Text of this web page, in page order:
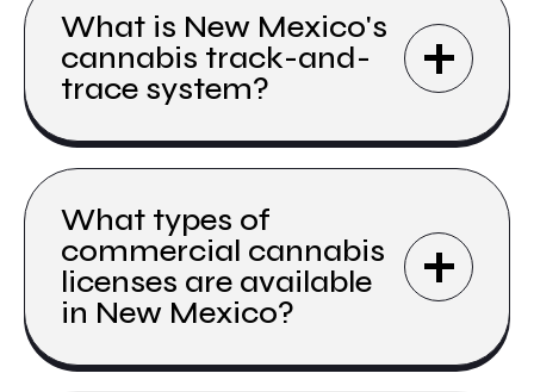
What is New Mexico's
cannabis track-and-
trace system?
What types of
commercial cannabis
licenses are available
in New Mexico?